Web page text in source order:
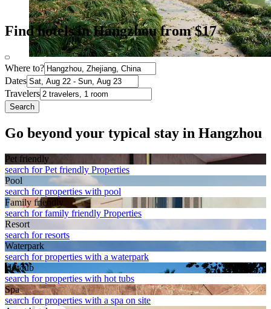
Find hotels in Hangzhou from $17
Where to?
Dates
Travelers
Search
Go beyond your typical stay in Hangzhou
Pet friendly
search for Pet friendly Properties
Pool
search for properties with pool
Family friendly
search for family friendly Properties
Resort
search for resorts
Waterpark
search for properties with a waterpark
Hot tub
search for properties with hot tubs
Spa
search for properties with a spa on site